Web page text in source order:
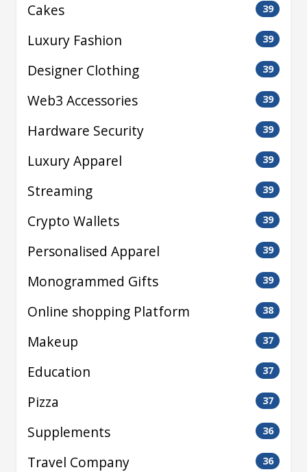
Cakes 39
Luxury Fashion 39
Designer Clothing 39
Web3 Accessories 39
Hardware Security 39
Luxury Apparel 39
Streaming 39
Crypto Wallets 39
Personalised Apparel 39
Monogrammed Gifts 39
Online shopping Platform 38
Makeup 37
Education 37
Pizza 37
Supplements 36
Travel Company 36